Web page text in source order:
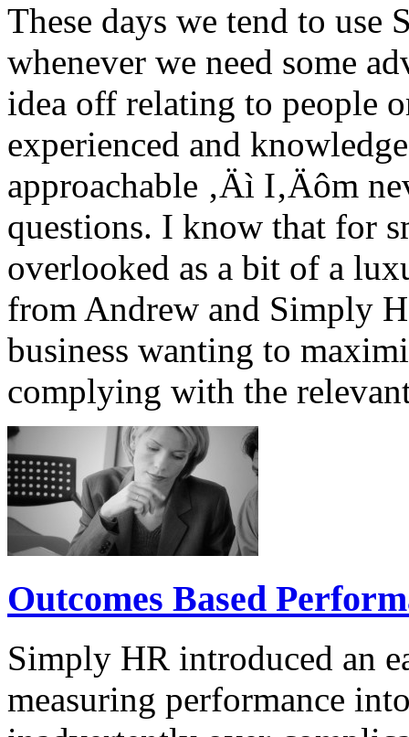
These days we tend to use
whenever we need some
idea off relating to people
experienced and
approachable ‚Äì I‚Äôm
questions. I know that for
overlooked as a bit of a
from Andrew and Simply
business wanting to
complying with the
Outcomes Based
Simply HR introduced an
measuring performance